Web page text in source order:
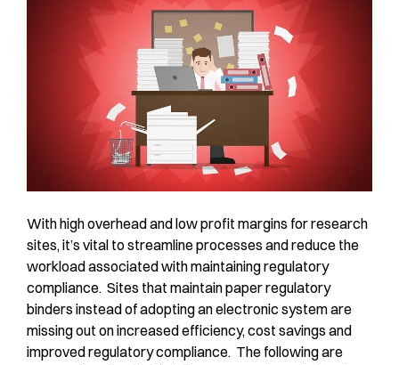
With high overhead and low profit margins for research
sites, it’s vital to streamline processes and reduce the
workload associated with maintaining regulatory
compliance. Sites that maintain paper regulatory
binders instead of adopting an electronic system are
missing out on increased efficiency, cost savings and
improved regulatory compliance. The following are